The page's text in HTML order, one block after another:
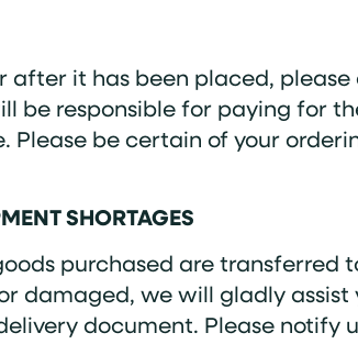
it has been placed,
be responsible for paying for
be certain of your
SHORTAGES
purchased are
damaged, we will gladly
document. Please notify